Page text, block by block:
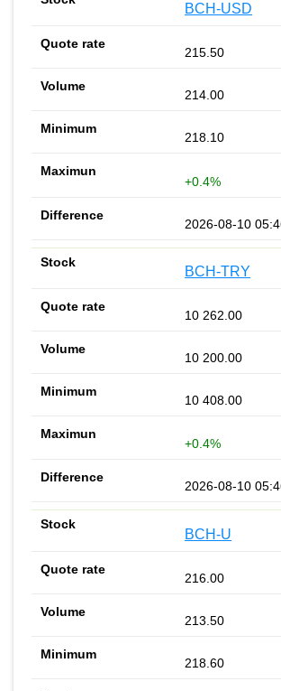
BCH-USD
215.50
214.00
218.10
+0.4%
2026-08-10
BCH-TRY
10 262.00
10 200.00
10 408.00
+0.4%
2026-08-10
BCH-U
216.00
213.50
218.60